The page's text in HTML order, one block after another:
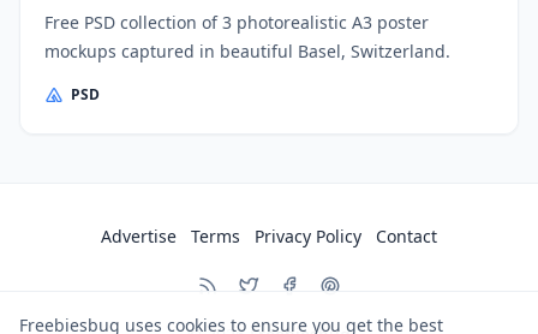
Free PSD collection of 3 photorealistic A3 poster
mockups captured in beautiful Basel, Switzerland.
PSD
Advertise Terms Privacy Policy Contact
Freebiesbug uses cookies to ensure you get the best